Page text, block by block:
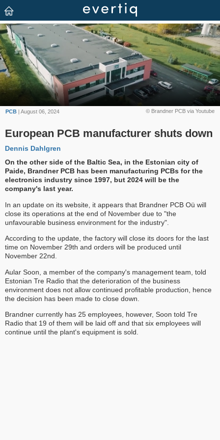
© Brandner PCB via Youtube
PCB | August 06, 2024
European PCB manufacturer shuts down
Dennis Dahlgren
On the other side of the Baltic Sea, in the Estonian city of
Paide, Brandner PCB has been manufacturing PCBs for the
electronics industry since 1997, but 2024 will be the
company's last year.
In an update on its website, it appears that Brandner PCB Oü will
close its operations at the end of November due to "the
unfavourable business environment for the industry".
According to the update, the factory will close its doors for the last
time on November 29th and orders will be produced until
November 22nd.
Aular Soon, a member of the company's management team, told
Estonian Tre Radio that the deterioration of the business
environment does not allow continued profitable production, hence
the decision has been made to close down.
Brandner currently has 25 employees, however, Soon told Tre
Radio that 19 of them will be laid off and that six employees will
continue until the plant's equipment is sold.